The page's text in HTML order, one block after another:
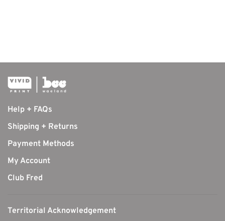
Help + FAQs
Shipping + Returns
Payment Methods
My Account
Club Fred
Territorial Acknowledgement